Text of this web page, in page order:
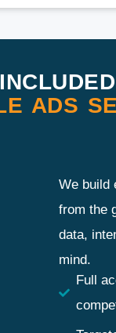
ADS
We build
from the
data,
mind.
Full